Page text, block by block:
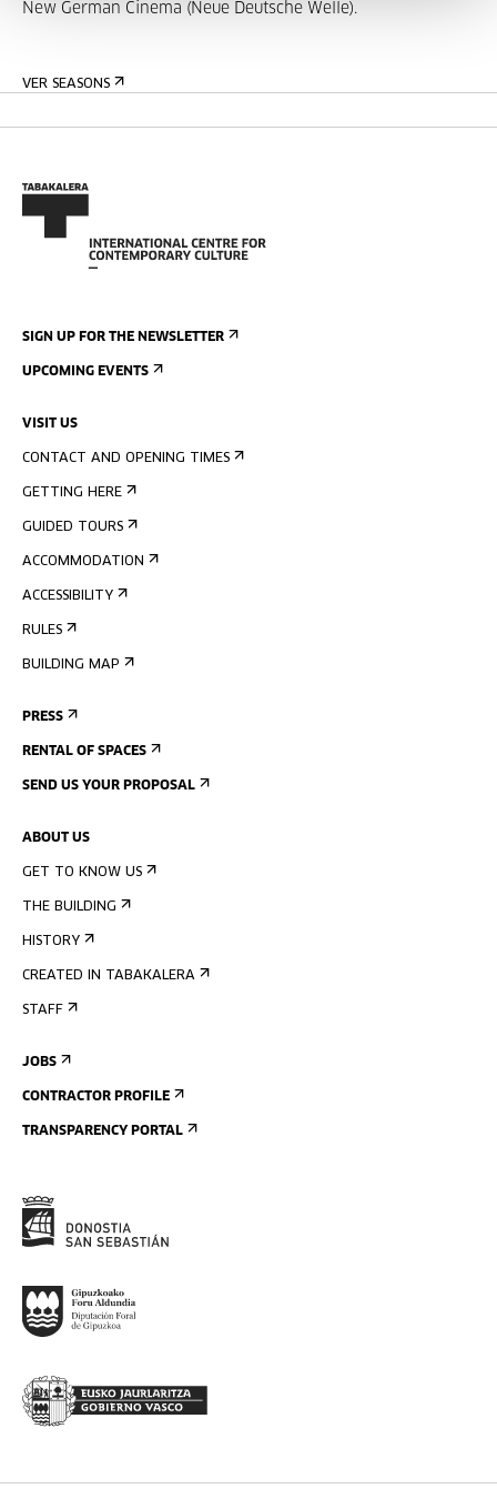
New German Cinema (Neue Deutsche Welle).
VER SEASONS
SIGN UP FOR THE NEWSLETTER
UPCOMING EVENTS
VISIT US
CONTACT AND OPENING TIMES
GETTING HERE
GUIDED TOURS
ACCOMMODATION
ACCESSIBILITY
RULES
BUILDING MAP
PRESS
RENTAL OF SPACES
SEND US YOUR PROPOSAL
ABOUT US
GET TO KNOW US
THE BUILDING
HISTORY
CREATED IN TABAKALERA
STAFF
JOBS
CONTRACTOR PROFILE
TRANSPARENCY PORTAL